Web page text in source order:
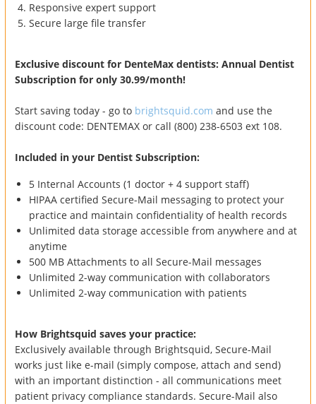
Responsive expert support
Secure large file transfer
Exclusive discount for DenteMax dentists: Annual Dentist
Subscription for only 30.99/month!
Start saving today - go to brightsquid.com and use the
discount code: DENTEMAX or call (800) 238-6503 ext 108.
Included in your Dentist Subscription:
5 Internal Accounts (1 doctor + 4 support staff)
HIPAA certified Secure-Mail messaging to protect your
practice and maintain confidentiality of health records
Unlimited data storage accessible from anywhere and at
anytime
500 MB Attachments to all Secure-Mail messages
Unlimited 2-way communication with collaborators
Unlimited 2-way communication with patients
How Brightsquid saves your practice:
Exclusively available through Brightsquid, Secure-Mail
works just like e-mail (simply compose, attach and send)
with an important distinction - all communications meet
patient privacy compliance standards. Secure-Mail also